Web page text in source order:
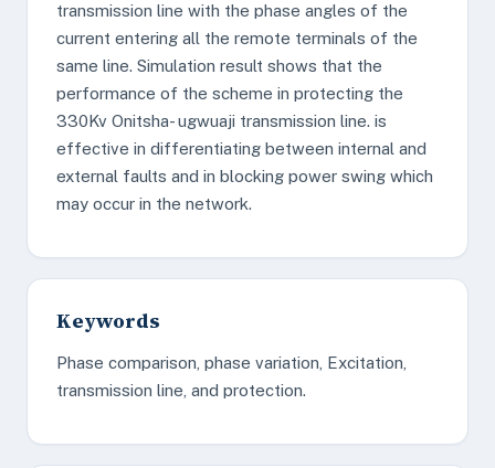
transmission line with the phase angles of the
current entering all the remote terminals of the
same line. Simulation result shows that the
performance of the scheme in protecting the
330Kv Onitsha- ugwuaji transmission line. is
effective in differentiating between internal and
external faults and in blocking power swing which
may occur in the network.
Keywords
Phase comparison, phase variation, Excitation,
transmission line, and protection.